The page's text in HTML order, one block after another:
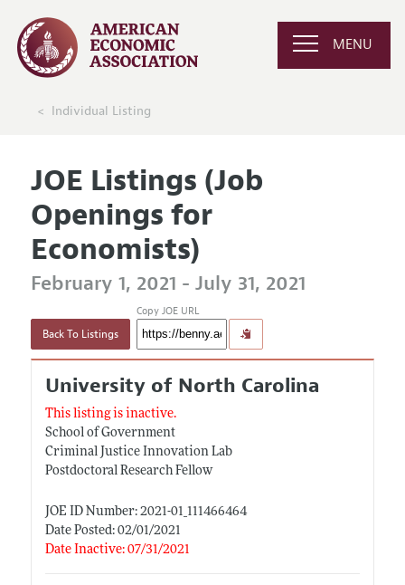
MENU
Individual Listing
JOE Listings (Job
Openings for
Economists)
February 1, 2021 - July 31, 2021
Back To Listings
Copy JOE URL
University of North Carolina
This listing is inactive.
School of Government
Criminal Justice Innovation Lab
Postdoctoral Research Fellow
JOE ID Number: 2021-01_111466464
Date Posted: 02/01/2021
Date Inactive: 07/31/2021